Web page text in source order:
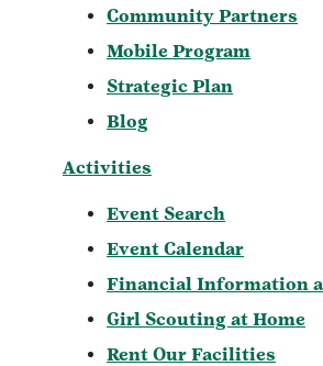
Community Partners
Mobile Program
Strategic Plan
Blog
Activities
Event Search
Event Calendar
Financial Information
Girl Scouting at Home
Rent Our Facilities